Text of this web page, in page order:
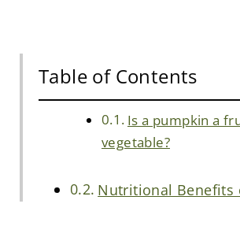
Table of Contents
Is a pumpkin a
vegetable?
Nutritional Benefits